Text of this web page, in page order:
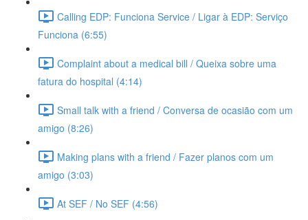
Calling EDP: Funciona Service / Ligar à EDP: Serviço
Funciona (6:55)
Complaint about a medical bill / Queixa sobre uma
fatura do hospital (4:14)
Small talk with a friend / Conversa de ocasião com um
amigo (8:26)
Making plans with a friend / Fazer planos com um
amigo (3:03)
At SEF / No SEF (4:56)